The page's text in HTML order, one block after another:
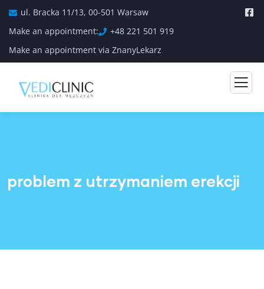
ul. Bracka 11/13, 00-501 Warsaw
Make an appointment:
+48 221 501 919
Make an appointment via ZnanyLekarz
problem z utrzymaniem erekcji